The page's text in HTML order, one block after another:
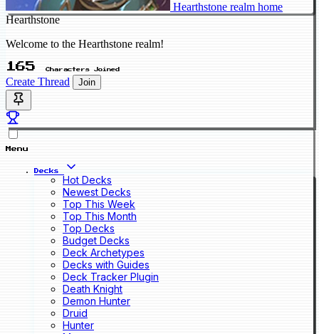
Hearthstone realm home
Hearthstone
Welcome to the Hearthstone realm!
165 Characters Joined
Create Thread Join
Menu
Decks
Hot Decks
Newest Decks
Top This Week
Top This Month
Top Decks
Budget Decks
Deck Archetypes
Decks with Guides
Deck Tracker Plugin
Death Knight
Demon Hunter
Druid
Hunter